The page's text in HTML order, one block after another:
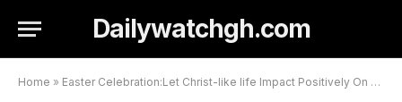
Dailywatchgh.com
Home » Easter Celebration:Let Christ-like life Impact Positively On Others-Kumasi Based Prophet of Gospel tells Christians